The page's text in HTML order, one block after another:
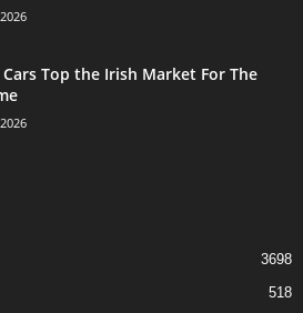
Top the Irish Market For The
3698
518